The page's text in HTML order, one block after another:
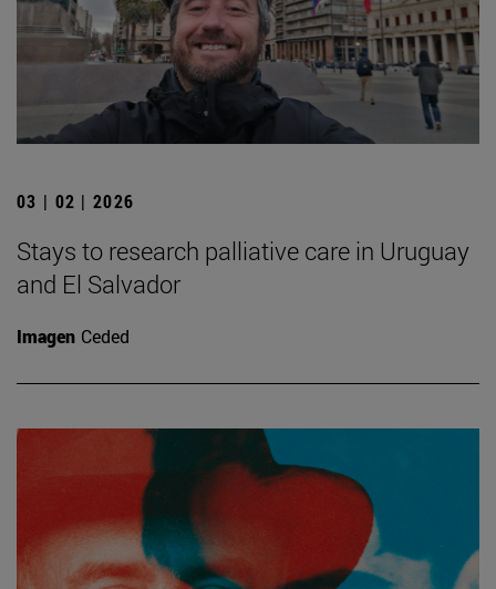
03 | 02 | 2026
Stays to research palliative care in Uruguay
and El Salvador
Imagen Ceded